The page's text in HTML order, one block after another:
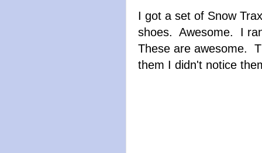
I got a set of Snow
shoes. Awesome. I
These are awesome.
them I didn't notice